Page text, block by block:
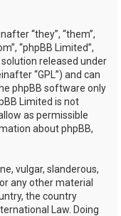
“they”, “them”,
“phpBB Limited”,
released under
“GPL”) and can
phpBB software only
Limited is not
as permissible
about phpBB,
vulgar, slanderous,
any other material
the country
Law. Doing